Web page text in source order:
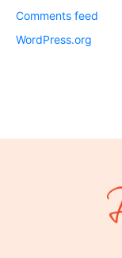
Comments feed
WordPress.org